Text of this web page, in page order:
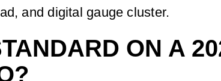
and digital gauge cluster.
ON A